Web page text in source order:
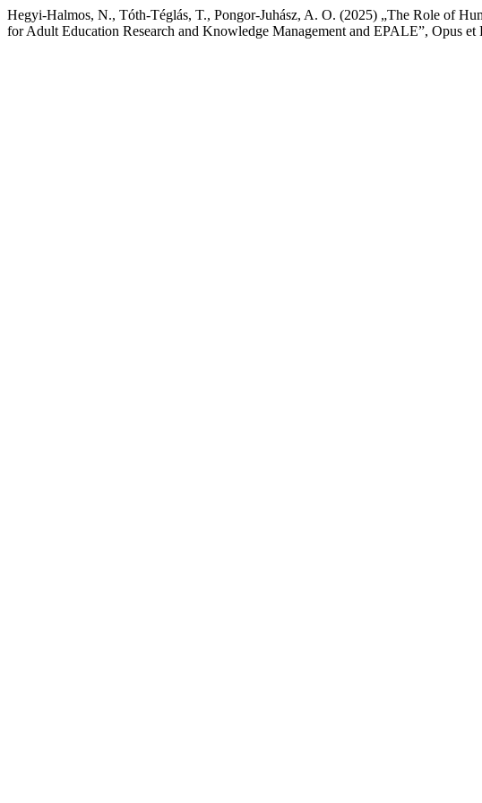
Hegyi-Halmos, N., Tóth-Téglás, T., Pongor-Juhász, A. O. (2025) „The Role of
for Adult Education Research and Knowledge Management and EPALE”, Opus